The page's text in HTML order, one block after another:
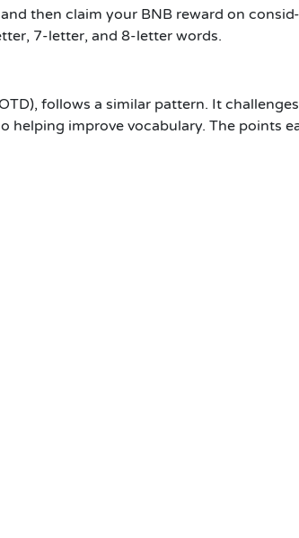
then claim your BNB reward on
7-letter, and 8-letter words.
follows a similar pattern. It
improve vocabulary. The points